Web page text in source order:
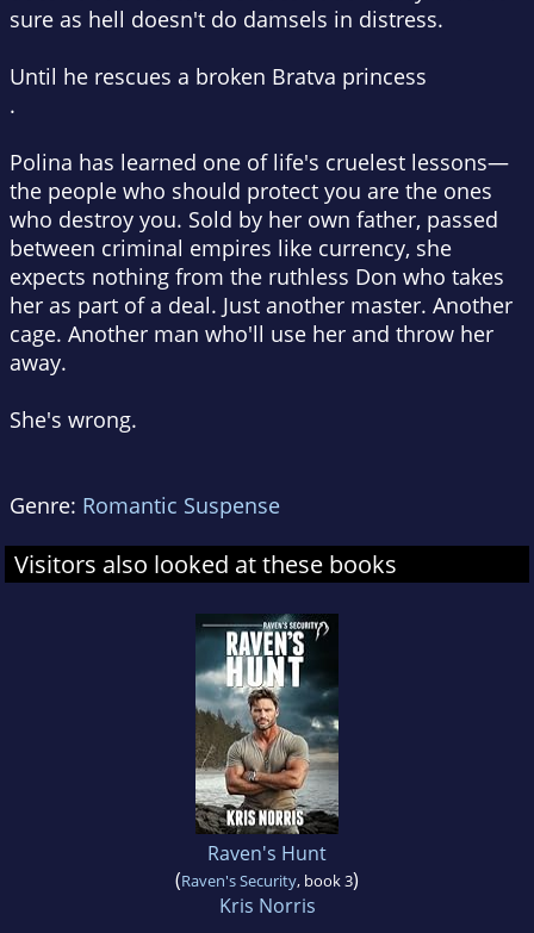
sure as hell doesn't do damsels in distress.
Until he rescues a broken Bratva princess
.
Polina has learned one of life's cruelest lessons—
the people who should protect you are the ones
who destroy you. Sold by her own father, passed
between criminal empires like currency, she
expects nothing from the ruthless Don who takes
her as part of a deal. Just another master. Another
cage. Another man who'll use her and throw her
away.
She's wrong.
Genre: Romantic Suspense
Visitors also looked at these books
Raven's Hunt
(Raven's Security, book 3)
Kris Norris